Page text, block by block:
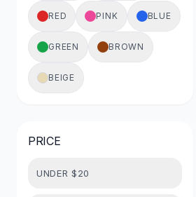
Fitted Tees
Shorts
High Waist Denim
Ripped Denim Shorts
Elastic Waist Shorts
Rompers
Halter Rompers
Loose Jumpsuit
RED PINK BLUE
GREEN BROWN
BEIGE
PRICE
UNDER $20